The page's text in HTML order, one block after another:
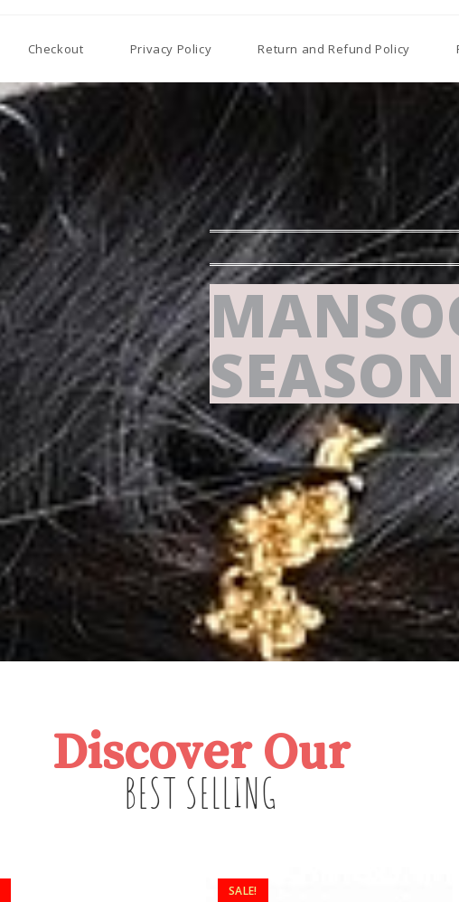
Checkout Privacy Policy Return and Refund Policy
Discover Our
BEST SELLING
SALE!